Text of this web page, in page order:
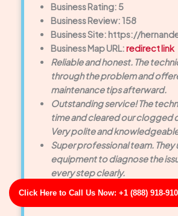
Click Here to Call Us Now: +1 (888) 918-
Business Rating: 5
Business Review: 158
Business Site: https://
Business Map URL:redirect link
Reliable and honest. The
through the problem and
maintenance tips afterward.
Outstanding service! The
time and cleared our clogged
Very polite and
Super professional team.
equipment to diagnose the
every step clearly.